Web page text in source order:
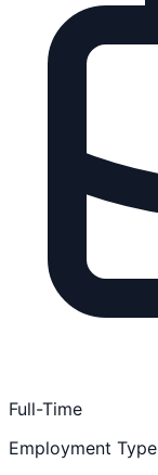
Full-Time
Employment Type